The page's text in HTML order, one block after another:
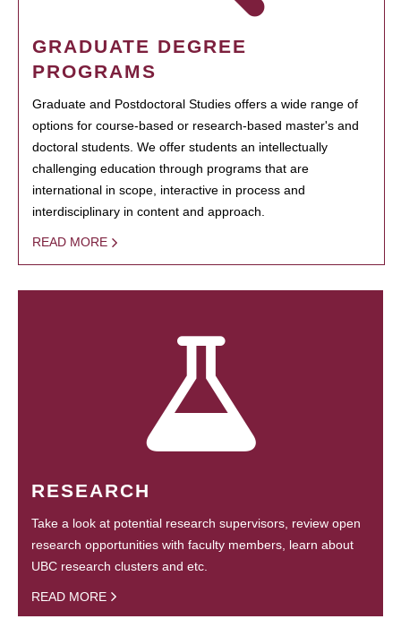
GRADUATE DEGREE
PROGRAMS
Graduate and Postdoctoral Studies offers a wide range of
options for course-based or research-based master's and
doctoral students. We offer students an intellectually
challenging education through programs that are
international in scope, interactive in process and
interdisciplinary in content and approach.
READ MORE
RESEARCH
Take a look at potential research supervisors, review open
research opportunities with faculty members, learn about
UBC research clusters and etc.
READ MORE